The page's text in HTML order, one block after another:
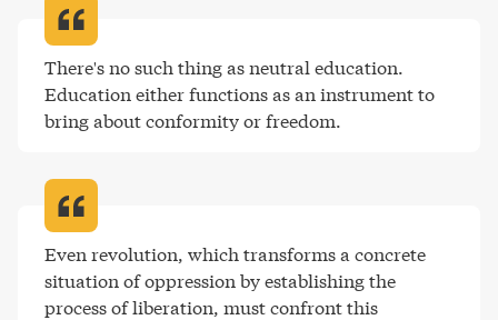
There's no such thing as neutral education.
Education either functions as an instrument to
bring about conformity or freedom.
Even revolution, which transforms a concrete
situation of oppression by establishing the
process of liberation, must confront this